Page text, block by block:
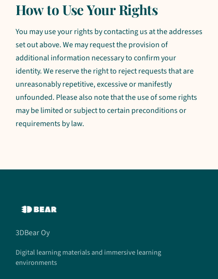
How to Use Your Rights
You may use your rights by contacting us at the addresses
set out above. We may request the provision of
additional information necessary to confirm your
identity. We reserve the right to reject requests that are
unreasonably repetitive, excessive or manifestly
unfounded. Please also note that the use of some rights
may be limited or subject to certain preconditions or
requirements by law.
3DBear Oy
Digital learning materials and immersive learning
environments